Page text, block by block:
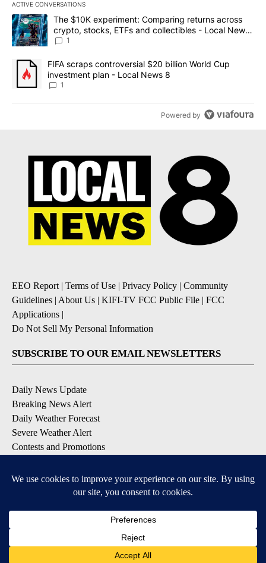
ACTIVE CONVERSATIONS
The following is a list of the most commented articles in the last
A trending article titled "The $10K experiment: Comparing
The $10K experiment: Comparing returns across
crypto, stocks, ETFs and collectibles - Local News
8
1
A trending article titled "FIFA scraps controversial $20 billion
FIFA scraps controversial $20 billion World Cup
investment plan - Local News 8
1
Powered by
EEO Report | Terms of Use | Privacy Policy | Community
Guidelines | About Us | KIFI-TV FCC Public File | FCC
Applications |
Do Not Sell My Personal Information
SUBSCRIBE TO OUR EMAIL NEWSLETTERS
Daily News Update
Breaking News Alert
Daily Weather Forecast
Severe Weather Alert
Contests and Promotions